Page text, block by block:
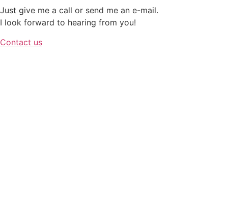
Just give me a call or send me an e-mail.
I look forward to hearing from you!
Contact us